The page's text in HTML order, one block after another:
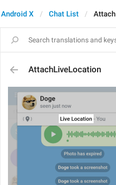
Android X Chat List
AttachLiveLocation